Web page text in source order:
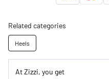
Related categories
Heels
At Zizzi, you get